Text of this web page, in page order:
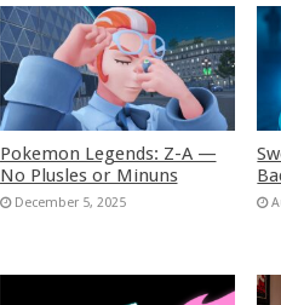
Pokemon Legends: Z-A —
No Plusles or Minuns
December 5, 2025